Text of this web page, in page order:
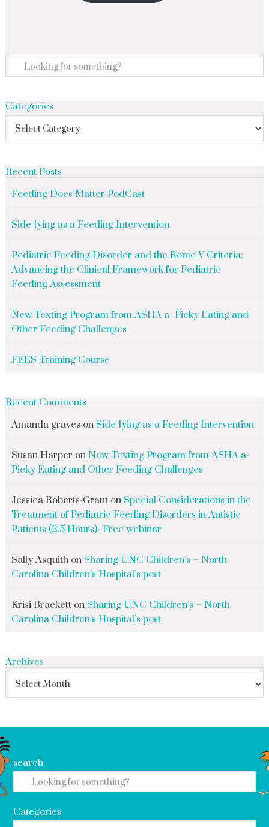
Categories
Recent Posts
Feeding Does Matter PodCast
Side-lying as a Feeding Intervention
Pediatric Feeding Disorder and the Rome V Criteria:
Advancing the Clinical Framework for Pediatric
Feeding Assessment
New Texting Program from ASHA a- Picky Eating and
Other Feeding Challenges
FEES Training Course
Recent Comments
Amanda graves on Side-lying as a Feeding Intervention
Susan Harper on New Texting Program from ASHA a-
Picky Eating and Other Feeding Challenges
Jessica Roberts-Granton Special Considerations in the
Treatment of Pediatric Feeding Disorders in Autistic
Patients (2.5 Hours)- Free webinar
Sally Asquithon Sharing UNC Children’s – North
Carolina Children’s Hospital’s post
Krisi Bracketton Sharing UNC Children’s – North
Carolina Children’s Hospital’s post
Archives
search
Categories